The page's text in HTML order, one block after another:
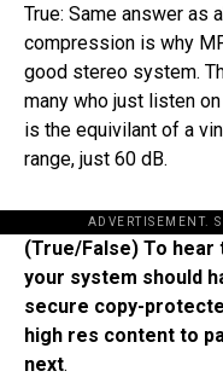
True: Same answer as
compression is why
good stereo system.
many who just listen
is the equivilant of a
range, just 60 dB.
ADVERTISEMENT.
(True/False) To
your system should
secure copy-
high res content to
next.